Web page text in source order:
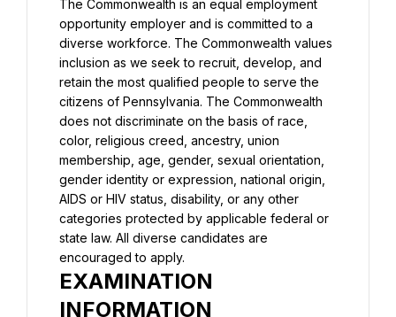
The Commonwealth is an equal employment
opportunity employer and is committed to a
diverse workforce. The Commonwealth values
inclusion as we seek to recruit, develop, and
retain the most qualified people to serve the
citizens of Pennsylvania. The Commonwealth
does not discriminate on the basis of race,
color, religious creed, ancestry, union
membership, age, gender, sexual orientation,
gender identity or expression, national origin,
AIDS or HIV status, disability, or any other
categories protected by applicable federal or
state law. All diverse candidates are
encouraged to apply.
EXAMINATION
INFORMATION